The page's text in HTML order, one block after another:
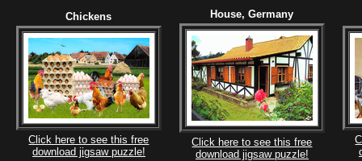
Chickens
Click here to see this free
download jigsaw puzzle!
House, Germany
Click here to see this free
download jigsaw puzzle!